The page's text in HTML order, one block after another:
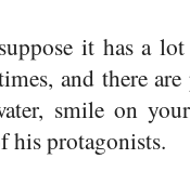
it has a
and there
smile on
his protagonists.